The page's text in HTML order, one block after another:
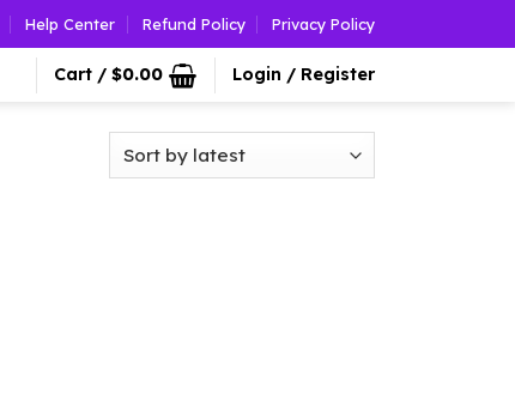
Help Center Refund Policy Privacy Policy
Cart / $0.00 Login / Register